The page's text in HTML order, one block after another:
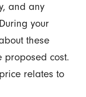
and any
your
these
cost.
relates to